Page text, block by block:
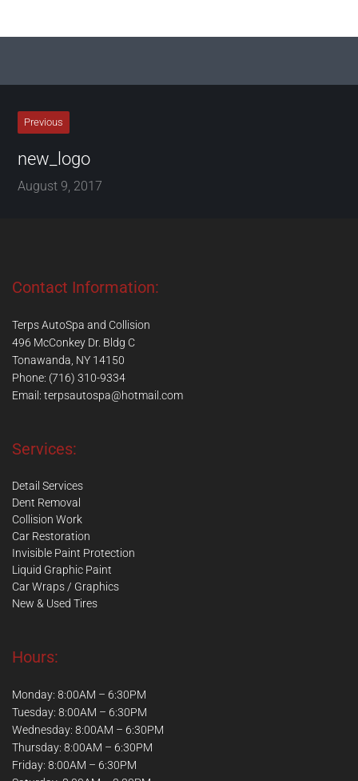
Previous
new_logo
August 9, 2017
Contact Information:
Terps AutoSpa and Collision
496 McConkey Dr. Bldg C
Tonawanda, NY 14150
Phone: (716) 310-9334
Email: terpsautospa@hotmail.com
Services:
Detail Services
Dent Removal
Collision Work
Car Restoration
Invisible Paint Protection
Liquid Graphic Paint
Car Wraps / Graphics
New & Used Tires
Hours:
Monday: 8:00AM – 6:30PM
Tuesday: 8:00AM – 6:30PM
Wednesday: 8:00AM – 6:30PM
Thursday: 8:00AM – 6:30PM
Friday: 8:00AM – 6:30PM